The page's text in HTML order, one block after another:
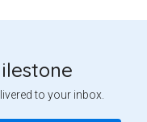
to your inbox.